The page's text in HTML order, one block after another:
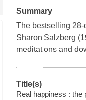
Summary
The bestselling 28-
Sharon Salzberg
meditations and
Title(s)
Real happiness : the